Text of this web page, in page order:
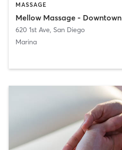
MASSAGE
Mellow Massage - Downtown
620 1st Ave, San Diego
Marina